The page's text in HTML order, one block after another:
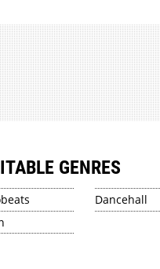
GENRES
Dancehall